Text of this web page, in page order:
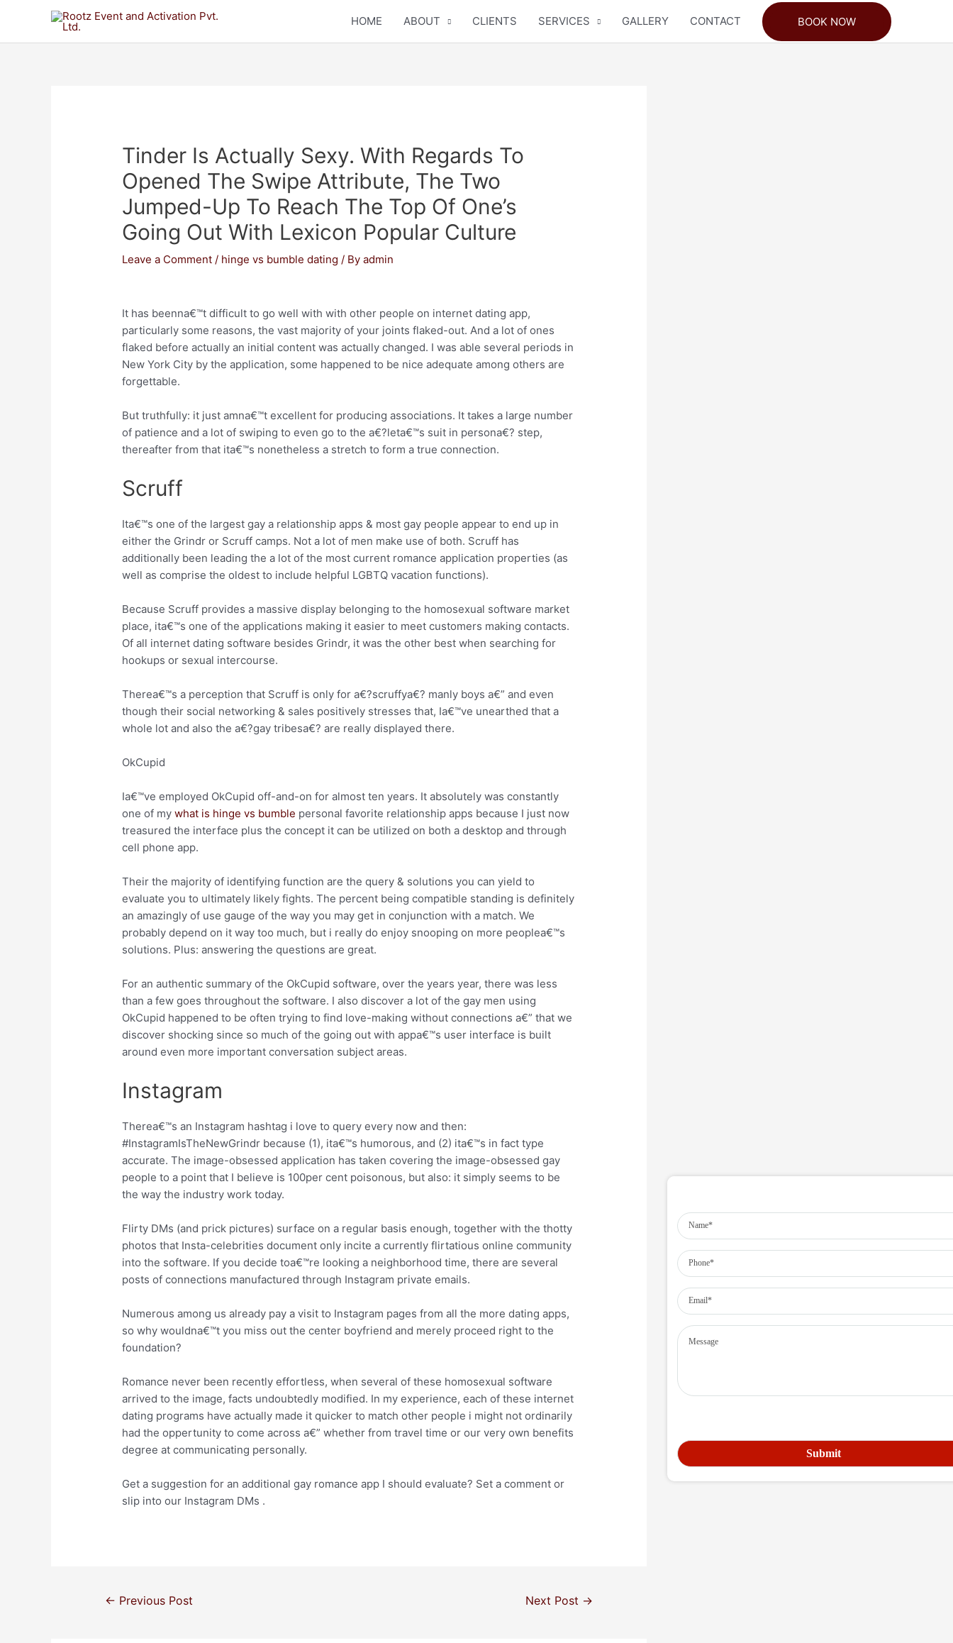
HOME ABOUT CLIENTS SERVICES GALLERY CONTACT BOOK NOW
Tinder Is Actually Sexy. With Regards To
Opened The Swipe Attribute, The Two
Jumped-Up To Reach The Top Of One’s
Going Out With Lexicon Popular Culture
Leave a Comment / hinge vs bumble dating / Byadmin
It has beenna€™t difficult to go well with with other people on internet dating app,
particularly some reasons, the vast majority of your joints flaked-out. And a lot of ones
flaked before actually an initial content was actually changed. I was able several periods in
New York City by the application, some happened to be nice adequate among others are
forgettable.
But truthfully: it just amna€™t excellent for producing associations. It takes a large number
of patience and a lot of swiping to even go to the a€?leta€™s suit in persona€? step,
thereafter from that ita€™s nonetheless a stretch to form a true connection.
Scruff
Ita€™s one of the largest gay a relationship apps & most gay people appear to end up in
either the Grindr or Scruff camps. Not a lot of men make use of both. Scruff has
additionally been leading the a lot of the most current romance application properties (as
well as comprise the oldest to include helpful LGBTQ vacation functions).
Because Scruff provides a massive display belonging to the homosexual software market
place, ita€™s one of the applications making it easier to meet customers making contacts.
Of all internet dating software besides Grindr, it was the other best when searching for
hookups or sexual intercourse.
Therea€™s a perception that Scruff is only for a€?scruffya€? manly boys a€” and even
though their social networking & sales positively stresses that, Ia€™ve unearthed that a
whole lot and also the a€?gay tribesa€? are really displayed there.
OkCupid
Ia€™ve employed OkCupid off-and-on for almost ten years. It absolutely was constantly
one of mywhat is hinge vs bumble personal favorite relationship apps because I just now
treasured the interface plus the concept it can be utilized on both a desktop and through
cell phone app.
Their the majority of identifying function are the query & solutions you can yield to
evaluate you to ultimately likely fights. The percent being compatible standing is definitely
an amazingly of use gauge of the way you may get in conjunction with a match. We
probably depend on it way too much, but i really do enjoy snooping on more peoplea€™s
solutions. Plus: answering the questions are great.
For an authentic summary of the OkCupid software, over the years year, there was less
than a few goes throughout the software. I also discover a lot of the gay men using
OkCupid happened to be often trying to find love-making without connections a€” that we
discover shocking since so much of the going out with appa€™s user interface is built
around even more important conversation subject areas.
Instagram
Therea€™s an Instagram hashtag i love to query every now and then:
#InstagramIsTheNewGrindr because (1), ita€™s humorous, and (2) ita€™s in fact type
accurate. The image-obsessed application has taken covering the image-obsessed gay
people to a point that I believe is 100per cent poisonous, but also: it simply seems to be
the way the industry work today.
Flirty DMs (and prick pictures) surface on a regular basis enough, together with the thotty
photos that Insta-celebrities document only incite a currently flirtatious online community
into the software. If you decide toa€™re looking a neighborhood time, there are several
posts of connections manufactured through Instagram private emails.
Numerous among us already pay a visit to Instagram pages from all the more dating apps,
so why wouldna€™t you miss out the center boyfriend and merely proceed right to the
foundation?
Romance never been recently effortless, when several of these homosexual software
arrived to the image, facts undoubtedly modified. In my experience, each of these internet
dating programs have actually made it quicker to match other people i might not ordinarily
had the oppertunity to come across a€” whether from travel time or our very own benefits
degree at communicating personally.
Get a suggestion for an additional gay romance app I should evaluate? Set a comment or
slip into our Instagram DMs .
← Previous Post Next Post →